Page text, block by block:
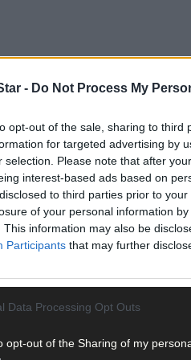
- Do Not Process My
opt-out of the sale, sharing to
for targeted advertising by
selection. Please note that after
interest-based ads based on
to third parties prior to
of your personal information
This information may also be
Participants that may further
Data Processing Opt Outs
opt-out of the Sharing of my
to ensure optimal
arctic environments
with humidity, corrosion
Systems
vehicle performance and safety